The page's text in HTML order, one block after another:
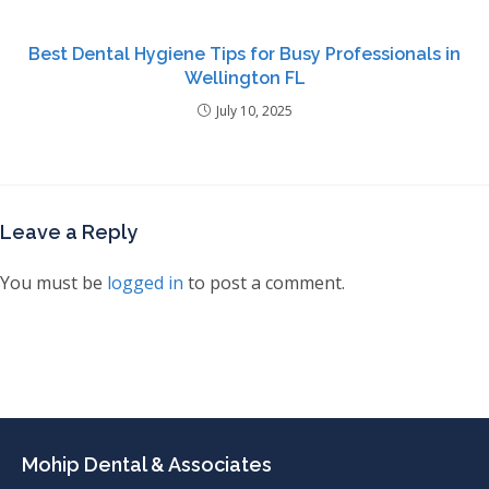
Best Dental Hygiene Tips for Busy Professionals in
Wellington FL
July 10, 2025
Leave a Reply
You must be logged in to post a comment.
Mohip Dental & Associates